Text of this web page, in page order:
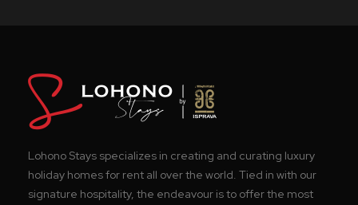
Lohono Stays specializes in creating and curating luxury
holiday homes for rent all over the world. Tied in with our
signature hospitality, the endeavour is to offer the most